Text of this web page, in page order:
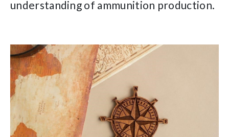
understanding of ammunition production.